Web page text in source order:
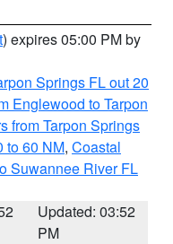
) expires 05:00 PM by
Springs FL out 20
Englewood to Tarpon
from Tarpon Springs
to 60 NM, Coastal
Suwannee River FL
Updated: 03:52
PM